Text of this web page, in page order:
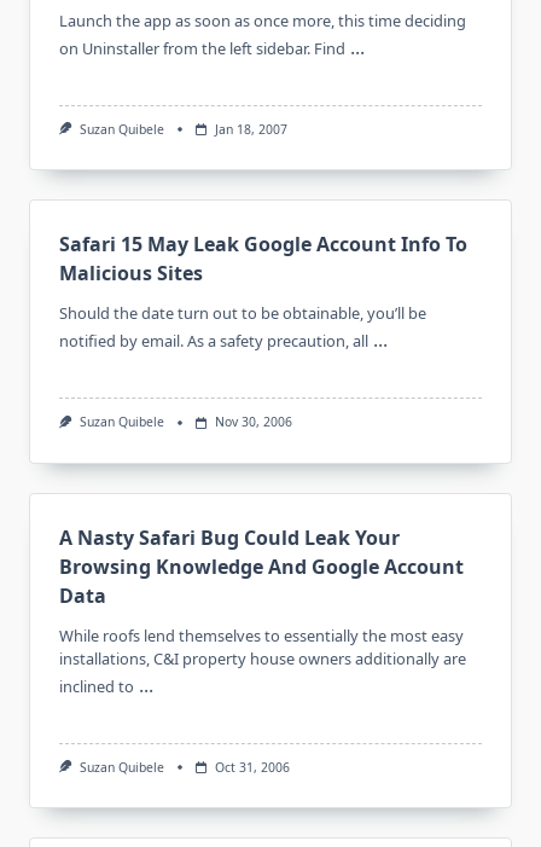
Launch the app as soon as once more, this time deciding
on Uninstaller from the left sidebar. Find ...
Suzan Quibele Jan 18, 2007
Safari 15 May Leak Google Account Info To
Malicious Sites
Should the date turn out to be obtainable, you’ll be
notified by email. As a safety precaution, all ...
Suzan Quibele Nov 30, 2006
A Nasty Safari Bug Could Leak Your
Browsing Knowledge And Google Account
Data
While roofs lend themselves to essentially the most easy
installations, C&I property house owners additionally are
inclined to ...
Suzan Quibele Oct 31, 2006